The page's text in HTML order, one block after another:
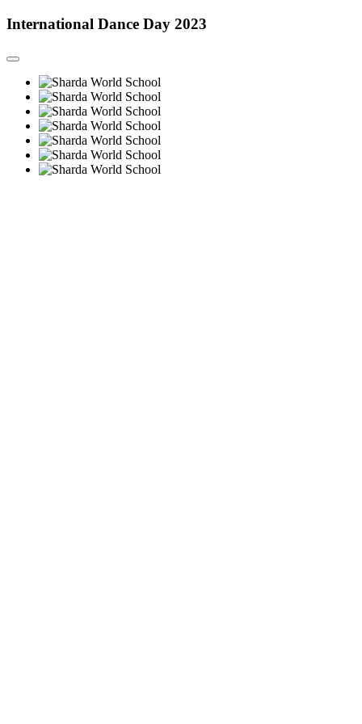
International Dance Day 2023